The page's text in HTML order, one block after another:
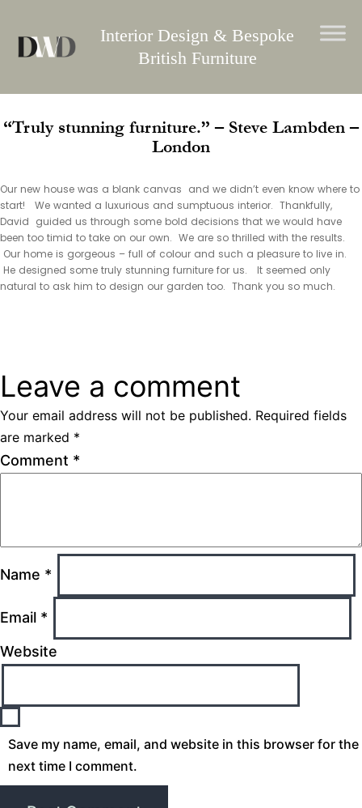
content
Interior Design & Bespoke
British Furniture
“Truly stunning furniture.” – Steve Lambden –
London
Our new house was a blank canvas and we didn’t even know where to
start! We wanted a luxurious and sumptuous interior. Thankfully,
David guided us through some bold decisions that we would have
been too timid to take on our own. We are so thrilled with the results.
Our home is gorgeous – full of colour and such a pleasure to live in.
He designed some truly stunning furniture for us. It seemed only
natural to ask him to design our garden too. Thank you so much.
Leave a comment
Your email address will not be published. Required fields
are marked *
Comment *
Name *
Email *
Website
Save my name, email, and website in this browser for the
next time I comment.